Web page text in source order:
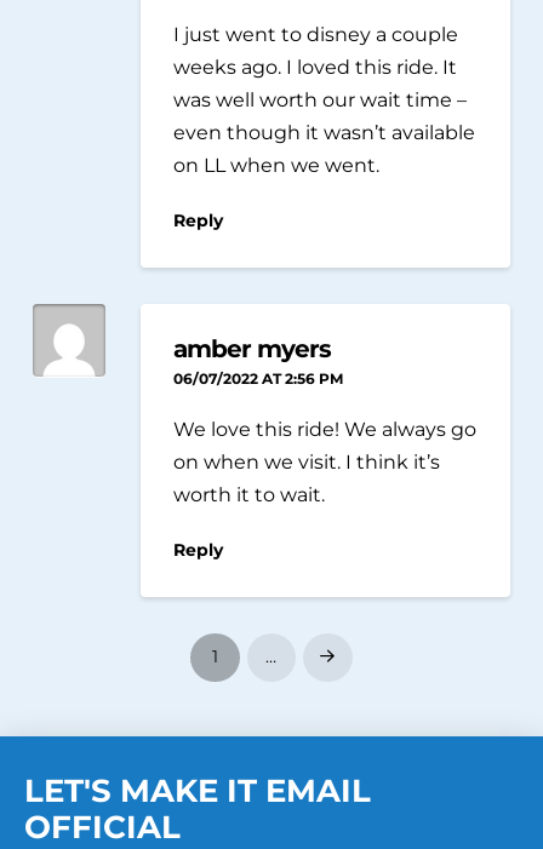
I just went to disney a couple
weeks ago. I loved this ride. It
was well worth our wait time –
even though it wasn’t available
on LL when we went.
Reply
amber myers
06/07/2022 AT 2:56 PM
We love this ride! We always go
on when we visit. I think it’s
worth it to wait.
Reply
1 … Next
LET'S MAKE IT EMAIL
OFFICIAL